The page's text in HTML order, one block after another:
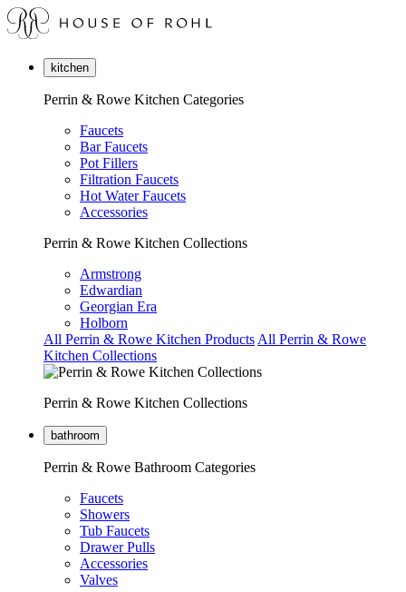
kitchen
Perrin & Rowe Kitchen Categories
Faucets
Bar Faucets
Pot Fillers
Filtration Faucets
Hot Water Faucets
Accessories
Perrin & Rowe Kitchen Collections
Armstrong
Edwardian
Georgian Era
Holborn
All Perrin & Rowe Kitchen Products All Perrin & Rowe
Kitchen Collections
Perrin & Rowe Kitchen Collections
bathroom
Perrin & Rowe Bathroom Categories
Faucets
Showers
Tub Faucets
Drawer Pulls
Accessories
Valves